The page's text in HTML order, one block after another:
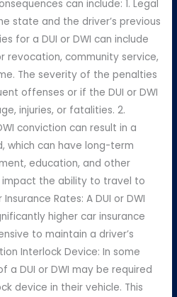
can include: 1. Legal
state and the driver’s previous
for a DUI or DWI can include
revocation, community service,
The severity of the penalties
offenses or if the DUI or DWI
injuries, or fatalities. 2.
conviction can result in a
which can have long-term
education, and other
the ability to travel to
Rates: A DUI or DWI
higher car insurance
to maintain a driver’s
Interlock Device: In some
a DUI or DWI may be required
device in their vehicle. This